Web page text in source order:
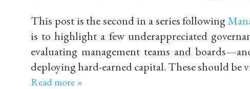
This post is the second in a series following
is to highlight a few underappreciated
evaluating management teams and
deploying hard-earned capital. These should be
Read more »